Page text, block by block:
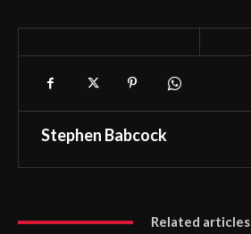
Stephen Babcock
Related articles